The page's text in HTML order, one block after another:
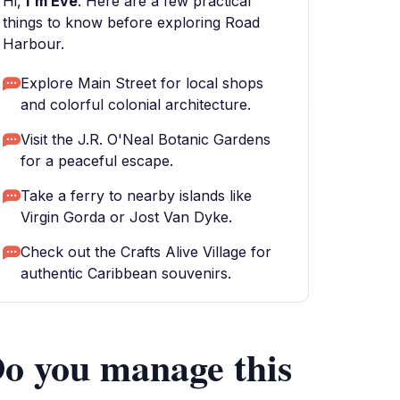
things to know before exploring Road
Harbour.
Explore Main Street for local shops
and colorful colonial architecture.
Visit the J.R. O'Neal Botanic Gardens
for a peaceful escape.
Take a ferry to nearby islands like
Virgin Gorda or Jost Van Dyke.
Check out the Crafts Alive Village for
authentic Caribbean souvenirs.
you manage this